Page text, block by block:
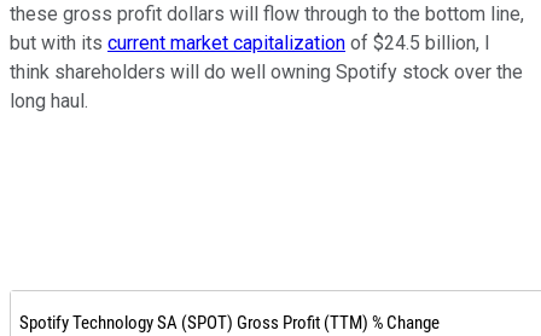
these gross profit dollars will flow through to the bottom line,
but with its current market capitalization of $24.5 billion, I
think shareholders will do well owning Spotify stock over the
long haul.